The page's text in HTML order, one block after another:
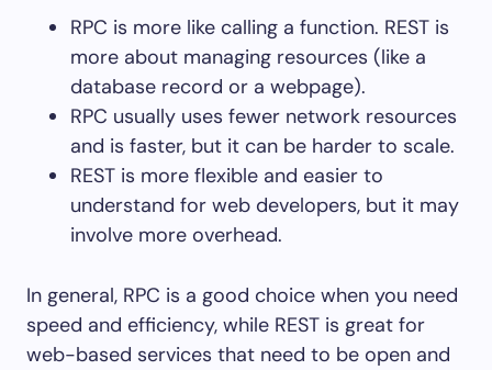
RPC is more like calling a function. REST is
more about managing resources (like a
database record or a webpage).
RPC usually uses fewer network resources
and is faster, but it can be harder to scale.
REST is more flexible and easier to
understand for web developers, but it may
involve more overhead.
In general, RPC is a good choice when you need
speed and efficiency, while REST is great for
web-based services that need to be open and